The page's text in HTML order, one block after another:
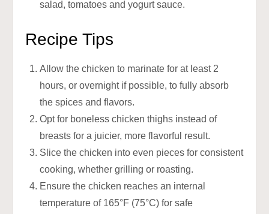
salad, tomatoes and yogurt sauce.
Recipe Tips
Allow the chicken to marinate for at least 2
hours, or overnight if possible, to fully absorb
the spices and flavors.
Opt for boneless chicken thighs instead of
breasts for a juicier, more flavorful result.
Slice the chicken into even pieces for consistent
cooking, whether grilling or roasting.
Ensure the chicken reaches an internal
temperature of 165°F (75°C) for safe